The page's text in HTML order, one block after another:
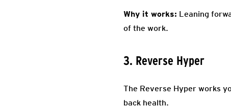
Why it works: Leaning
of the work.
3. Reverse Hyper
The Reverse Hyper works
back health.